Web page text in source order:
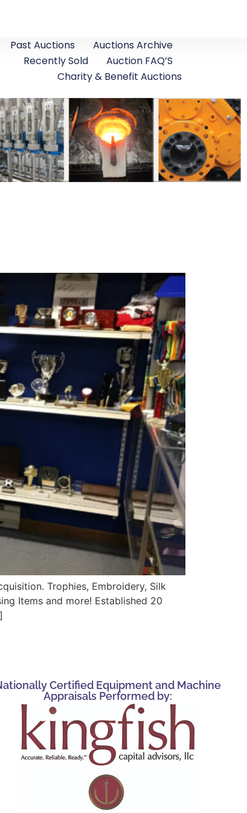
Past Auctions
Auctions Archive
Recently Sold
Auction FAQ’S
Charity & Benefit Auctions
Trophies, Embroidery, Silk
Items and more! Established 20
Certified Equipment and Machine
Appraisals Performed by: